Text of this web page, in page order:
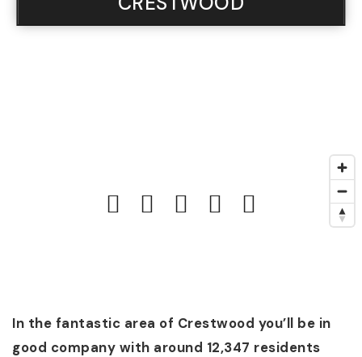
In the fantastic area of Crestwood you’ll be in
good company with around 12,347 residents